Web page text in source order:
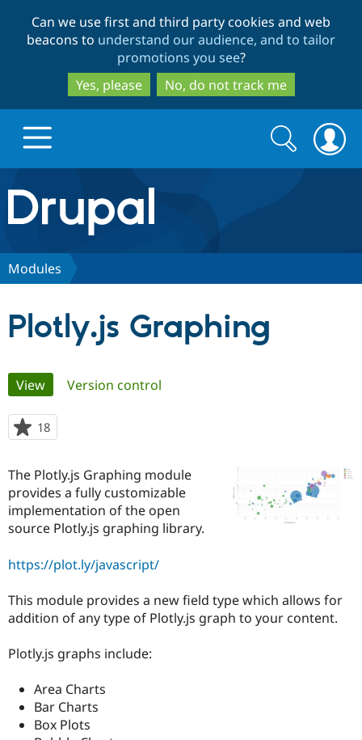
to
main
content
to
search
Can we use first and third party cookies and web
beacons to understand our audience, and to tailor
promotions you see?
Yes, please
No, do not track me
Drupal.org home
Discover Drupal
Drupal for
Education
Local
Become a
Certified
Find a
Partner
Community
Community
The Drupal
Get Started
Try Hosting
Search
form
Search
Modules
Plotly.js Graphing
Primary
tabs
View(active tab)
Version control
18
starred
project
The Plotly.js Graphing module
provides a fully customizable
implementation of the open
source Plotly.js graphing library.
https://plot.ly/javascript/
This module provides a new field type which allows for
addition of any type of Plotly.js graph to your content.
Plotly.js graphs include:
Area Charts
Bar Charts
Box Plots